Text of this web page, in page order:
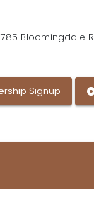
Bloomingdale
Signup